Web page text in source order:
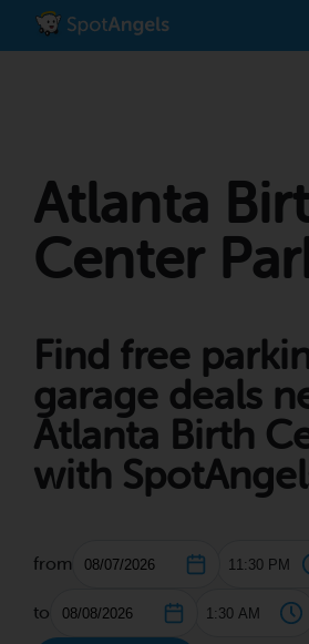
Atlanta
Center
Find free
garage deals
Atlanta Birth
with
from
to